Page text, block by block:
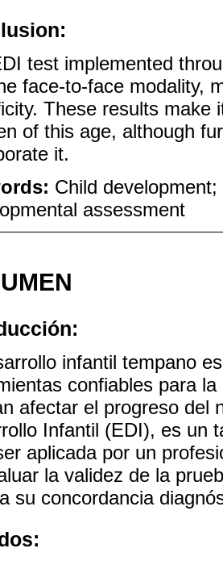
test implemented
face-to-face modality,
These results make
of this age, although
it.
Child
assessment
infantil tempano
confiables para
afectar el progreso del
Infantil (EDI), es un
aplicada por un
la validez de la
su concordancia